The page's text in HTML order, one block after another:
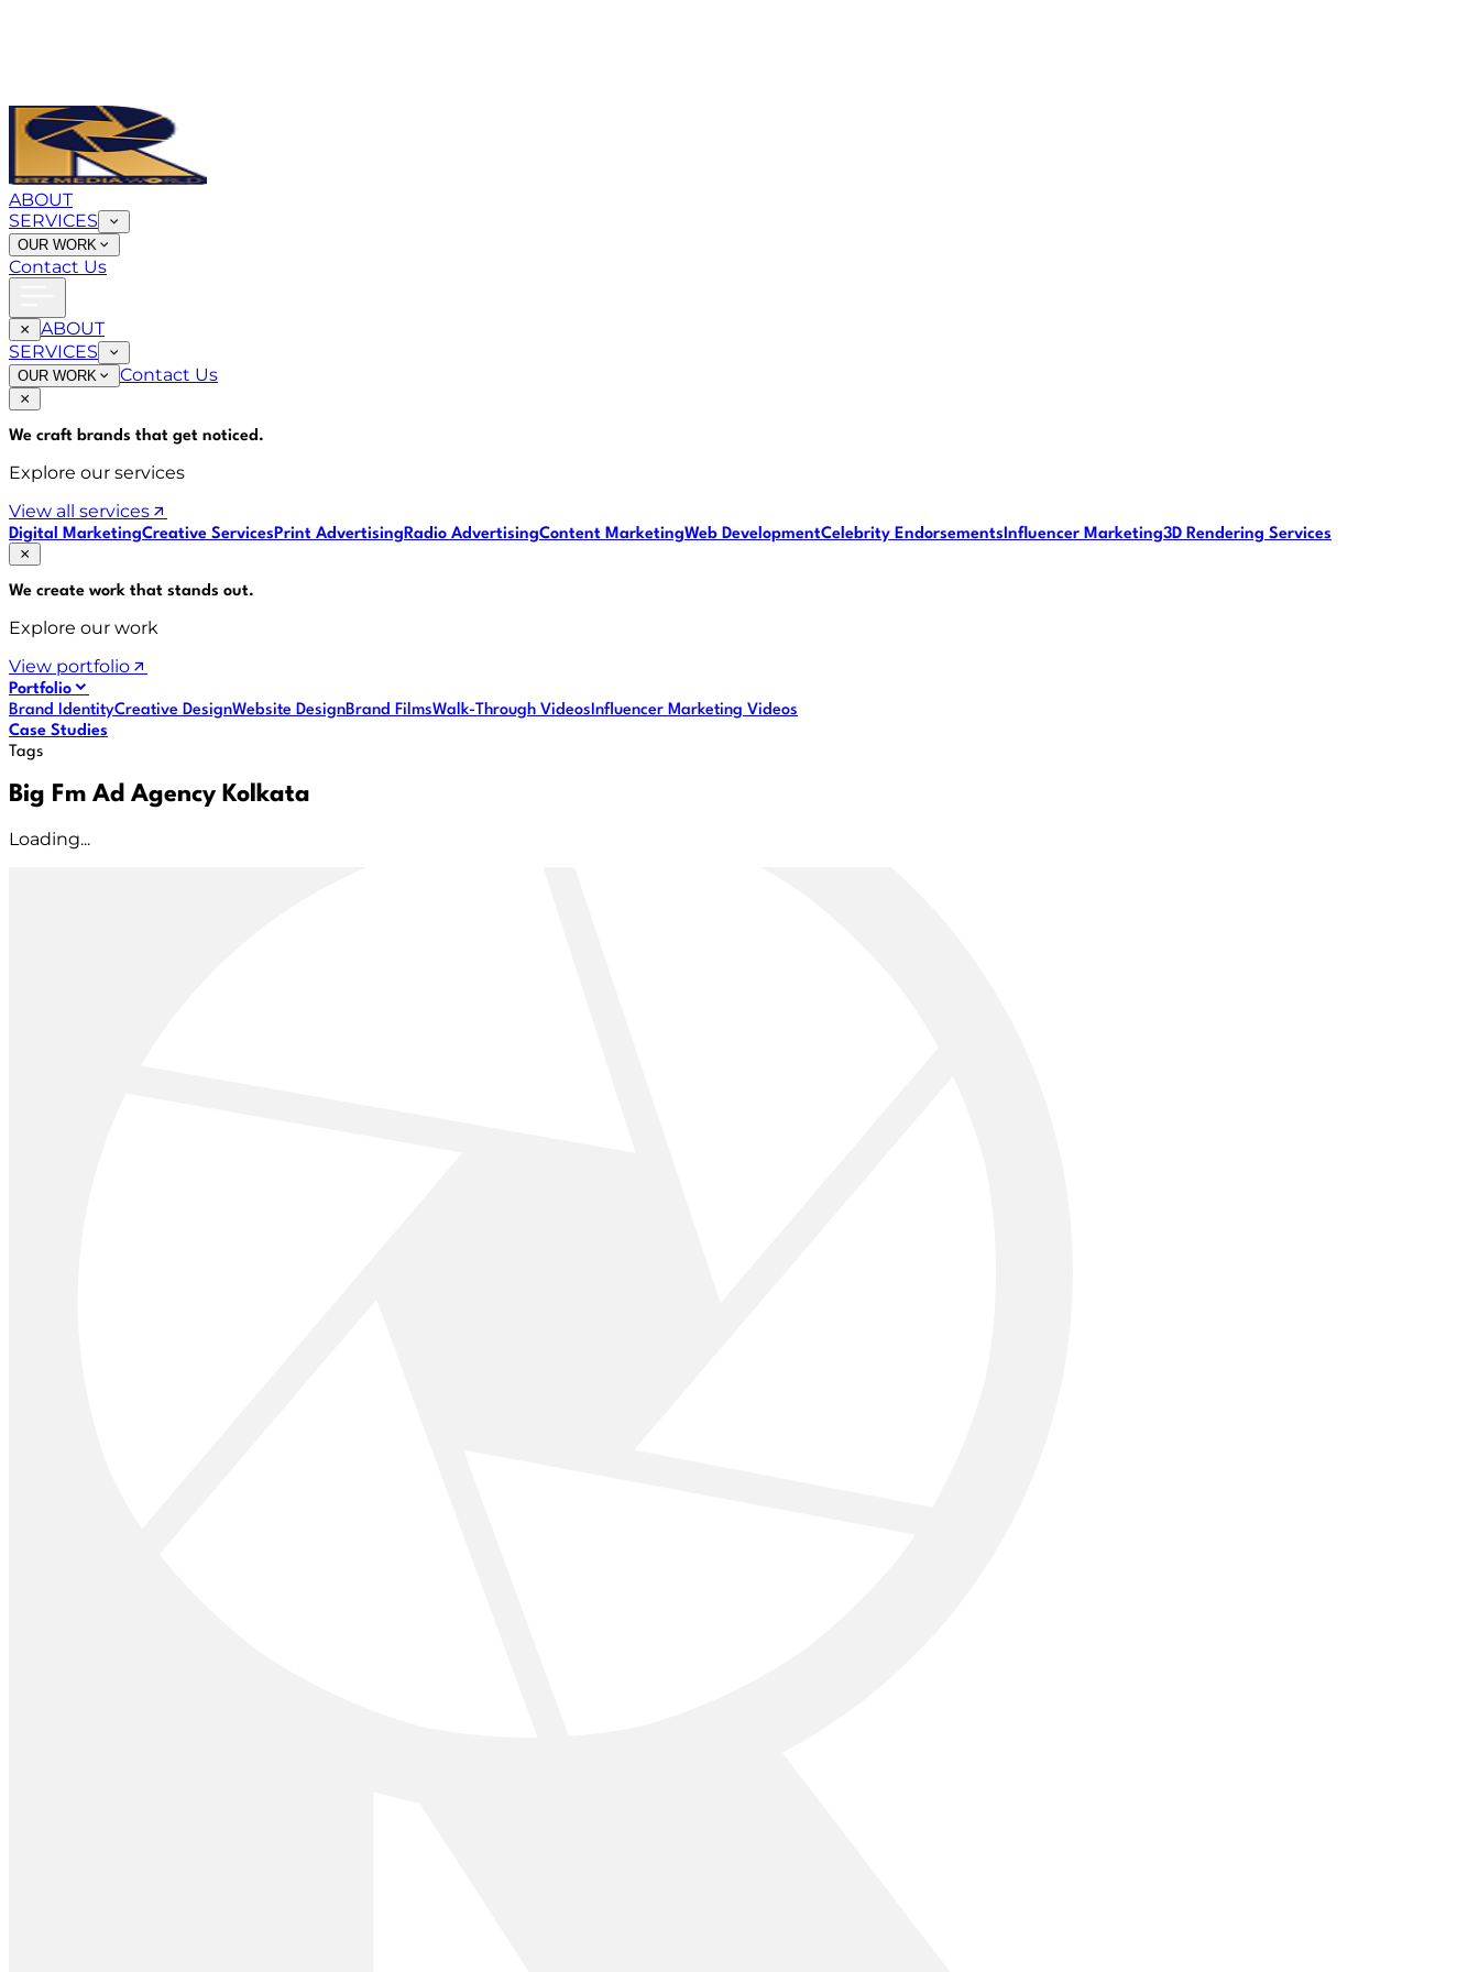
ABOUT
SERVICES
OUR WORK
Contact Us
ABOUT
SERVICES
OUR WORK Contact Us
We craft brands that get noticed.
Explore our services
View all services
Digital MarketingCreative ServicesPrint AdvertisingRadio AdvertisingContent MarketingWeb DevelopmentCelebrity EndorsementsInfluencer Marketing3D Rendering Services
We create work that stands out.
Explore our work
View portfolio
Portfolio
Brand IdentityCreative DesignWebsite DesignBrand FilmsWalk-Through VideosInfluencer Marketing Videos
Case Studies
Tags
Big Fm Ad Agency Kolkata
Loading...